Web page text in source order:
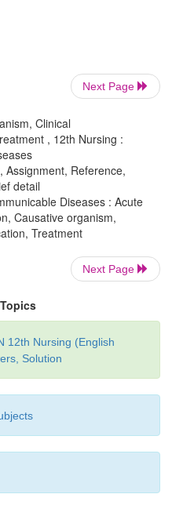
throat, breathing
in acute respiratory
have only mild
morbidity rate
B, HIB is an
among children in
Next Page
Clinical
, 12th Nursing :
Assignment, Reference,
detail
Diseases : Acute
Causative organism,
Treatment
Next Page
12th Nursing (English
Solution